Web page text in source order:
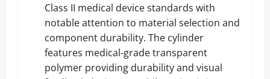
Class II medical device standards with
notable attention to material selection and
component durability. The cylinder
features medical-grade transparent
polymer providing durability and visual